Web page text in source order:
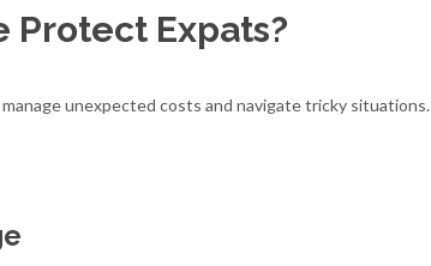
Protect Expats?
unexpected costs and navigate tricky situations.